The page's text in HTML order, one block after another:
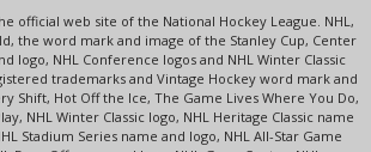
official web site of the National Hockey League. NHL,
the word mark and image of the Stanley Cup, Center
logo, NHL Conference logos and NHL Winter Classic
trademarks and Vintage Hockey word mark and
Shift, Hot Off the Ice, The Game Lives Where You Do,
NHL Winter Classic logo, NHL Heritage Classic name
Stadium Series name and logo, NHL All-Star Game